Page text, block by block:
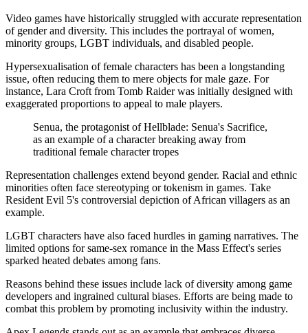
Video games have historically struggled with accurate representation
of gender and diversity. This includes the portrayal of women,
minority groups, LGBT individuals, and disabled people.
Hypersexualisation of female characters has been a longstanding
issue, often reducing them to mere objects for male gaze. For
instance, Lara Croft from Tomb Raider was initially designed with
exaggerated proportions to appeal to male players.
Senua, the protagonist of Hellblade: Senua's Sacrifice,
as an example of a character breaking away from
traditional female character tropes
Representation challenges extend beyond gender. Racial and ethnic
minorities often face stereotyping or tokenism in games. Take
Resident Evil 5's controversial depiction of African villagers as an
example.
LGBT characters have also faced hurdles in gaming narratives. The
limited options for same-sex romance in the Mass Effect's series
sparked heated debates among fans.
Reasons behind these issues include lack of diversity among game
developers and ingrained cultural biases. Efforts are being made to
combat this problem by promoting inclusivity within the industry.